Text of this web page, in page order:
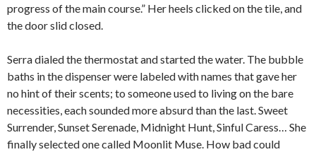
progress of the main course.” Her heels clicked on the tile, and
the door slid closed.
Serra dialed the thermostat and started the water. The bubble
baths in the dispenser were labeled with names that gave her
no hint of their scents; to someone used to living on the bare
necessities, each sounded more absurd than the last. Sweet
Surrender, Sunset Serenade, Midnight Hunt, Sinful Caress… She
finally selected one called Moonlit Muse. How bad could